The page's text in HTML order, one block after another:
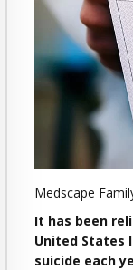
Medscape
It has been
United States
suicide each